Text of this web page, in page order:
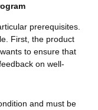
prerequisites.
First, the product
to ensure that
on well-
and must be